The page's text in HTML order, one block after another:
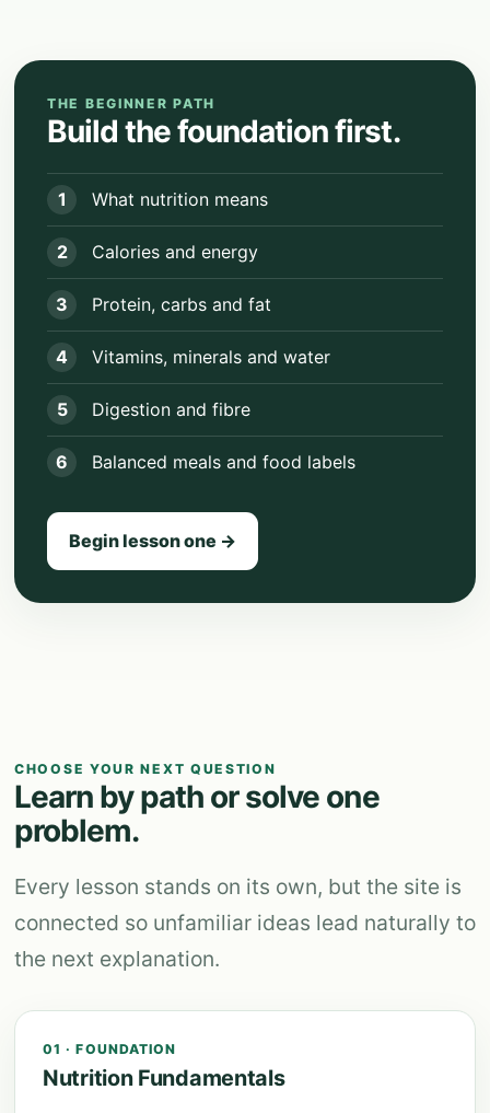
THE BEGINNER PATH
Build the foundation first.
1 What nutrition means
2 Calories and energy
3 Protein, carbs and fat
4 Vitamins, minerals and water
5 Digestion and fibre
6 Balanced meals and food labels
Begin lesson one →
CHOOSE YOUR NEXT QUESTION
Learn by path or solve one
problem.
Every lesson stands on its own, but the site is
connected so unfamiliar ideas lead naturally to
the next explanation.
01 · FOUNDATION
Nutrition Fundamentals